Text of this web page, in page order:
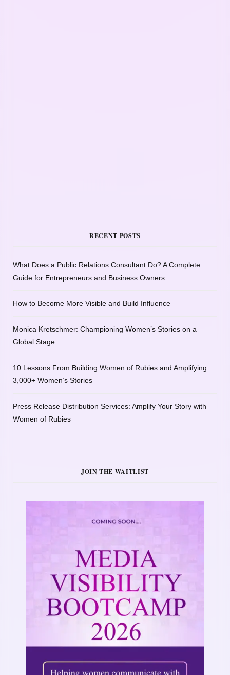
RECENT POSTS
What Does a Public Relations Consultant Do? A Complete
Guide for Entrepreneurs and Business Owners
How to Become More Visible and Build Influence
Monica Kretschmer: Championing Women’s Stories on a
Global Stage
10 Lessons From Building Women of Rubies and Amplifying
3,000+ Women’s Stories
Press Release Distribution Services: Amplify Your Story with
Women of Rubies
JOIN THE WAITLIST